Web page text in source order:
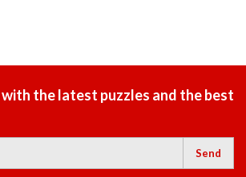
the latest puzzles and the best
Send